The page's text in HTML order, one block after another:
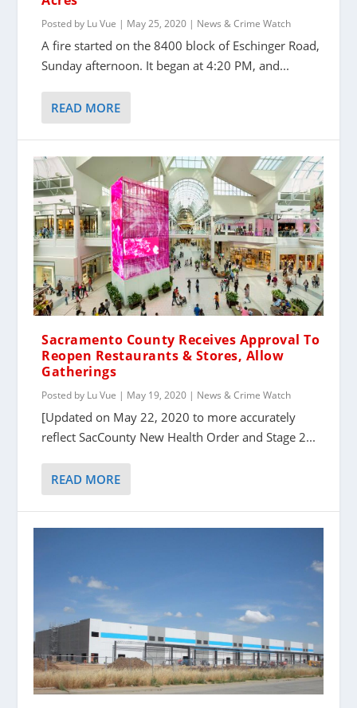
Posted by Lu Vue | May 25, 2020 | News & Crime Watch
A fire started on the 8400 block of Eschinger Road,
Sunday afternoon. It began at 4:20 PM, and...
READ MORE
Sacramento County Receives Approval To
Reopen Restaurants & Stores, Allow
Gatherings
Posted by Lu Vue | May 19, 2020 | News & Crime Watch
[Updated on May 22, 2020 to more accurately
reflect SacCounty New Health Order and Stage 2...
READ MORE